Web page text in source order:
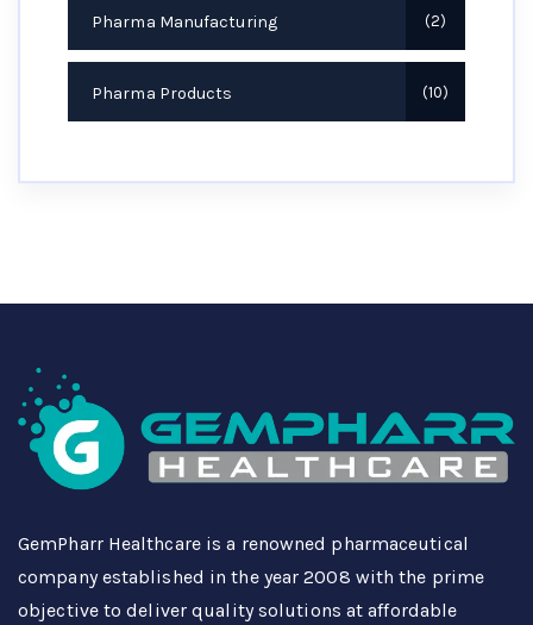
Pharma Manufacturing 2
Pharma Products 10
GemPharr Healthcare is a renowned pharmaceutical
company established in the year 2008 with the prime
objective to deliver quality solutions at affordable